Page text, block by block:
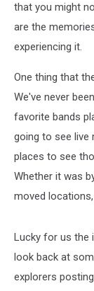
that you might
are the
experiencing it.
One thing that
We've never
favorite bands
going to see live
places to see
Whether it was
moved
Lucky for us the
look back at
explorers